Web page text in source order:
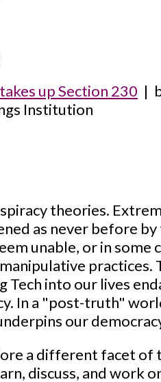
up Section 230 |
Institution
theories.
as never before
unable, or in
Tech into our lives
In a "post-truth"
our
a different facet of
discuss, and work